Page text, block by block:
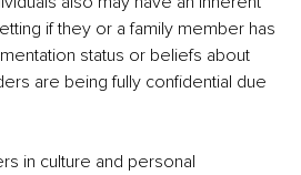
if they or a family member has
status or beliefs about
are being fully confidential due
in culture and personal